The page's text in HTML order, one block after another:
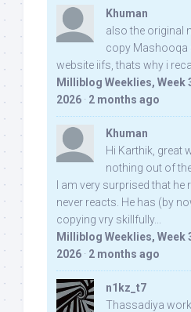
Khuman
also the original
copy Mashooqa
website iifs, thats why i
Milliblog Weeklies, Week
2026 · 2 months ago
Khuman
Hi Karthik, great
nothing out of
I am very surprised that
never reacts. He has (by
copying vry skillfully...
Milliblog Weeklies, Week
2026 · 2 months ago
n1kz_t7
Thassadiya